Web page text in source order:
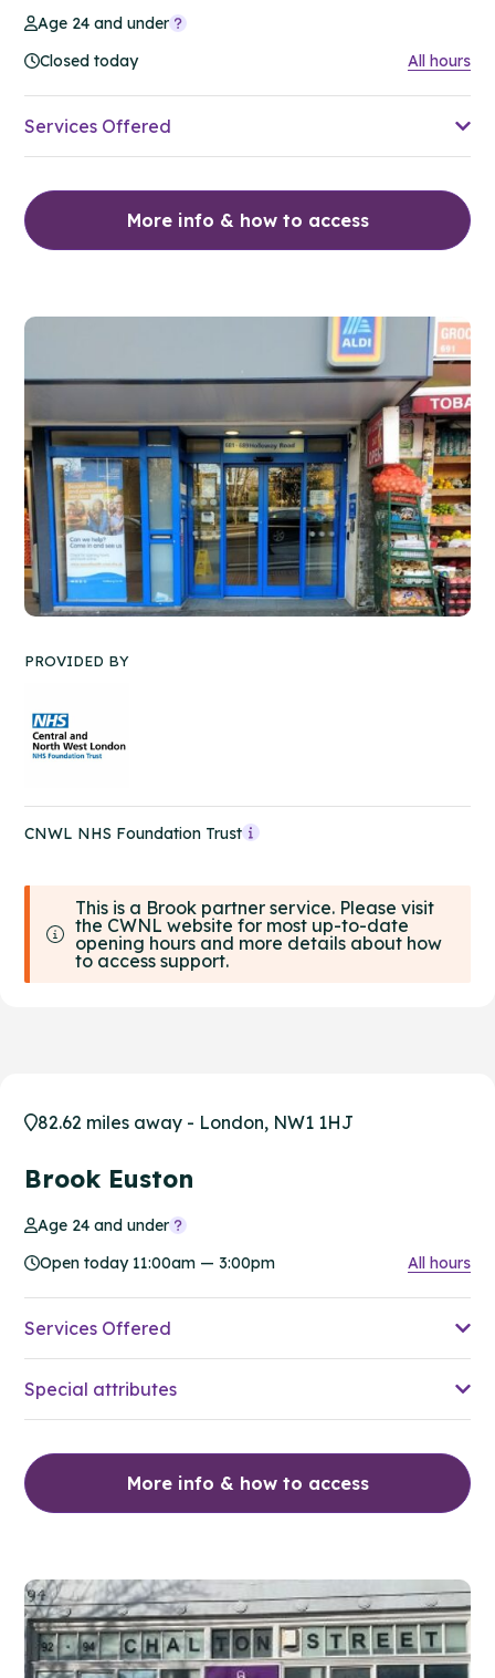
Age 24 and under
Closed today
All hours
Services Offered
More info & how to access
PROVIDED BY
CNWL NHS Foundation Trust
This is a Brook partner service. Please visit
the CWNL website for most up-to-date
opening hours and more details about how
to access support.
82.62 miles away - London, NW1 1HJ
Brook Euston
Age 24 and under
Open today 11:00am — 3:00pm
All hours
Services Offered
Special attributes
More info & how to access